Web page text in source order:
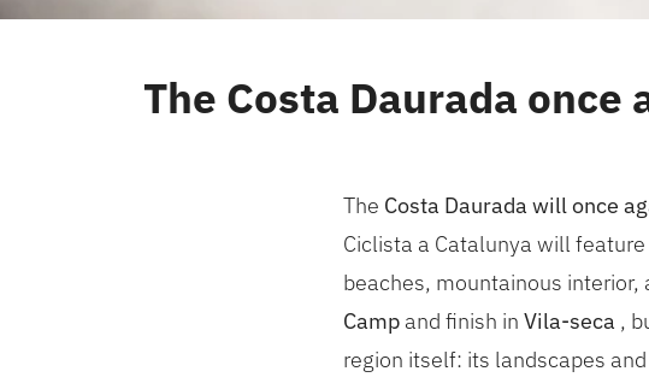
The Costa Daurada
The Costa Daurada will once
Ciclista a Catalunya will
beaches, mountainous
Camp and finish in Vila-seca ,
region itself: its landscapes